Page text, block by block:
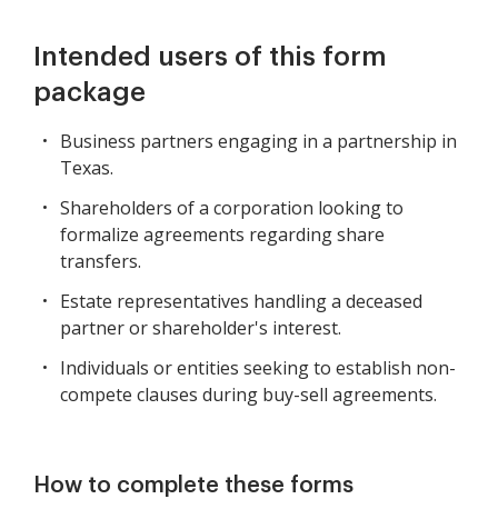
Intended users of this form
package
Business partners engaging in a partnership in
Texas.
Shareholders of a corporation looking to
formalize agreements regarding share
transfers.
Estate representatives handling a deceased
partner or shareholder's interest.
Individuals or entities seeking to establish non-
compete clauses during buy-sell agreements.
How to complete these forms